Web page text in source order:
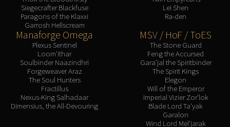
Siegecrafter Blackfuse
Paragons of the Klaxxi
Garrosh Hellscream
Lei Shen
Ra-den
Manaforge Omega
Plexus Sentinel
Loom'ithar
Soulbinder Naazindhri
Forgeweaver Araz
The Soul Hunters
Fractillus
Nexus-King Salhadaar
Dimensius, the All-Devouring
MSV / HoF / ToES
The Stone Guard
Feng the Accursed
Gara'jal the Spiritbinder
The Spirit Kings
Elegon
Will of the Emperor
Imperial Vizier Zor'lok
Blade Lord Ta'yak
Garalon
Wind Lord Mel'jarak